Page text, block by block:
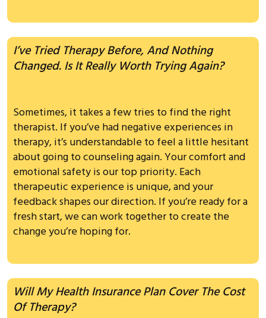
I’ve Tried Therapy Before, And Nothing
Changed. Is It Really Worth Trying Again?
Sometimes, it takes a few tries to find the right
therapist. If you’ve had negative experiences in
therapy, it’s understandable to feel a little hesitant
about going to counseling again. Your comfort and
emotional safety is our top priority. Each
therapeutic experience is unique, and your
feedback shapes our direction. If you’re ready for a
fresh start, we can work together to create the
change you’re hoping for.
Will My Health Insurance Plan Cover The Cost
Of Therapy?